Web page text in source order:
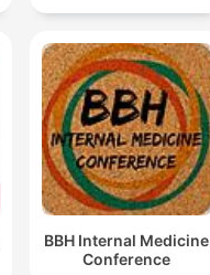
BBH Internal Medicine
Conference